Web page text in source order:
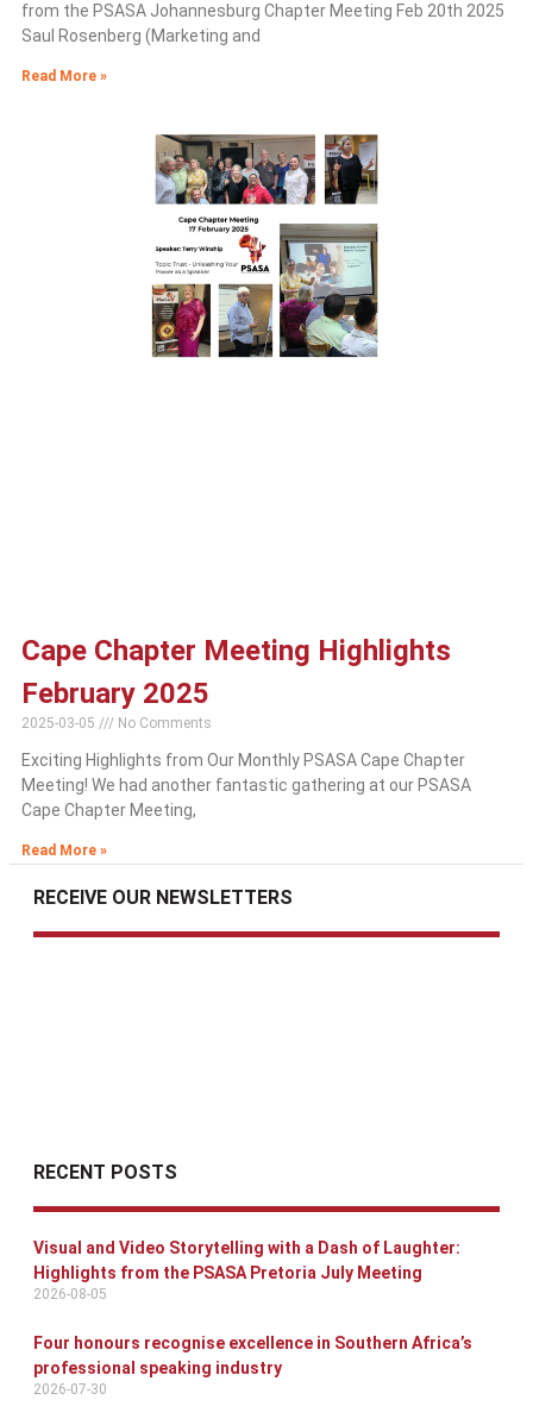
from the PSASA Johannesburg Chapter Meeting Feb 20th 2025
Saul Rosenberg (Marketing and
Read More »
Cape Chapter Meeting Highlights
February 2025
2025-03-05 No Comments
Exciting Highlights from Our Monthly PSASA Cape Chapter
Meeting! We had another fantastic gathering at our PSASA
Cape Chapter Meeting,
Read More »
RECEIVE OUR NEWSLETTERS
RECENT POSTS
Visual and Video Storytelling with a Dash of Laughter:
Highlights from the PSASA Pretoria July Meeting
2026-08-05
Four honours recognise excellence in Southern Africa’s
professional speaking industry
2026-07-30